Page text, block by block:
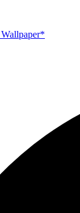
Wallpaper*